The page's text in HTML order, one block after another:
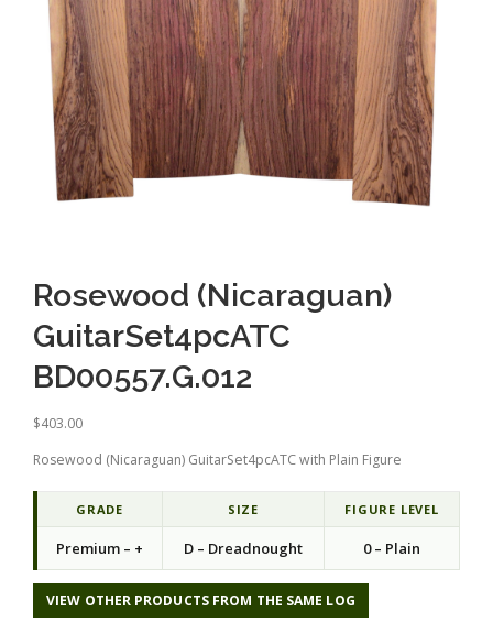
Rosewood (Nicaraguan)
GuitarSet4pcATC
BD00557.G.012
$403.00
Rosewood (Nicaraguan) GuitarSet4pcATC with Plain Figure
GRADE SIZE FIGURE LEVEL
Premium – + D – Dreadnought 0 – Plain
VIEW OTHER PRODUCTS FROM THE SAME LOG